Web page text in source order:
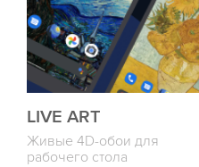
LIVE ART
Живые 4D-обои для
рабочего стола